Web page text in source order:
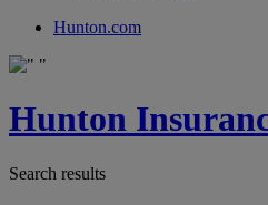
Hunton.com
Hunton
Search results